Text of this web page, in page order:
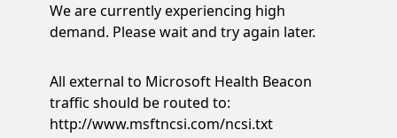
We are currently experiencing high
demand. Please wait and try again later.
All external to Microsoft Health Beacon
traffic should be routed to:
http://www.msftncsi.com/ncsi.txt